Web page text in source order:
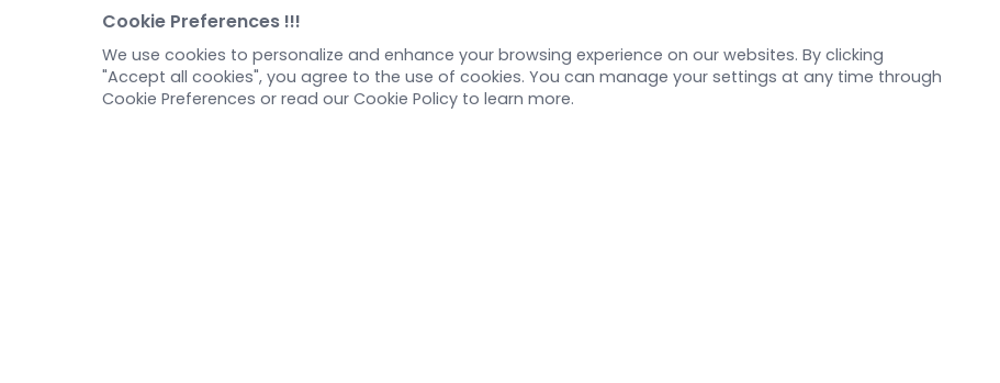
Pre-made AAV Library
CRISPR
RNAi
Corporate News
New Product Launch
Literature interpretation
Customer article
Cookie Preferences !!!
We use cookies to personalize and enhance your browsing experience on our websites. By clicking
"Accept all cookies", you agree to the use of cookies. You can manage your settings at any time through
Cookie Preferences or read our Cookie Policy to learn more.